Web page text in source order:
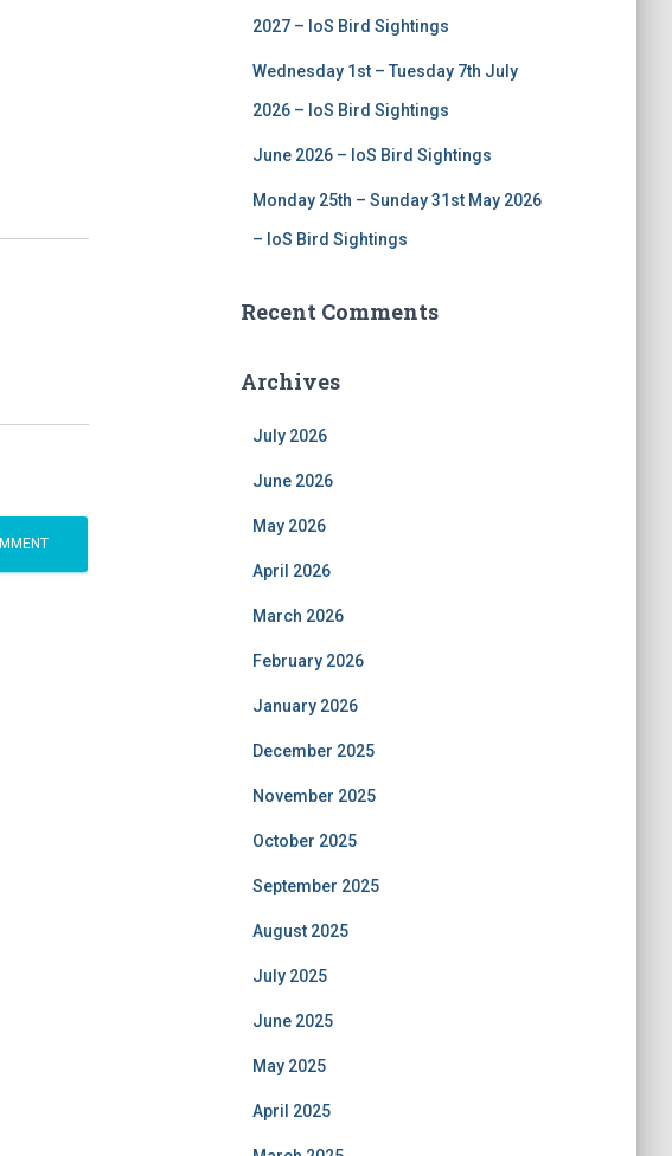
2027 – IoS Bird Sightings
Wednesday 1st – Tuesday 7th July
2026 – IoS Bird Sightings
June 2026 – IoS Bird Sightings
Monday 25th – Sunday 31st May 2026
– IoS Bird Sightings
Recent Comments
Archives
July 2026
June 2026
May 2026
April 2026
March 2026
February 2026
January 2026
December 2025
November 2025
October 2025
September 2025
August 2025
July 2025
June 2025
May 2025
April 2025